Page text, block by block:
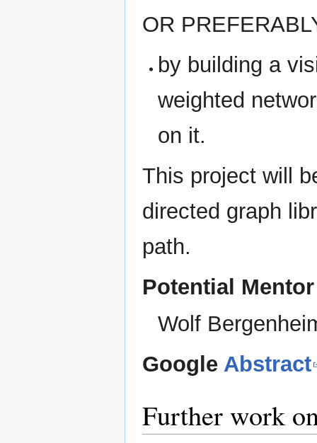
OR
by building a
weighted
on it.
This project will
directed graph
path.
Potential Mentor
Wolf
Google Abstract
Further work